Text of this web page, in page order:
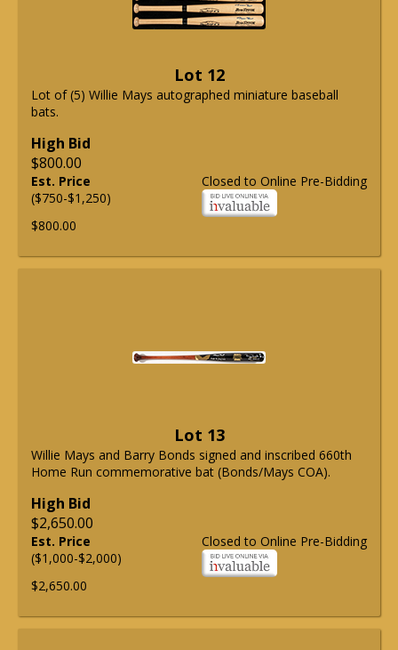
Lot 12
Lot of (5) Willie Mays autographed miniature baseball
bats.
High Bid
$800.00
Closed to Online Pre-Bidding
Est. Price
($750-$1,250)
$800.00
Lot 13
Willie Mays and Barry Bonds signed and inscribed 660th
Home Run commemorative bat (Bonds/Mays COA).
High Bid
$2,650.00
Closed to Online Pre-Bidding
Est. Price
($1,000-$2,000)
$2,650.00